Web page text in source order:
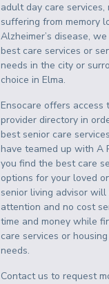
adult day care
suffering from memory
Alzheimer’s disease,
best care services or
needs in the city or
choice inElma.
Ensocare offers access
provider directory in
best senior care
have teamed up with A
you find the best care
options for your loved
senior living advisor
attention and no cost
time and money while
care services or
needs.
Contact us to request